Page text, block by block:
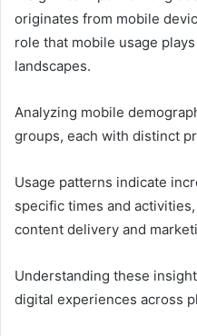
originates from mobile
role that mobile usage
landscapes.
Analyzing mobile
groups, each with distinct
Usage patterns indicate
specific times and
content delivery and
Understanding these
digital experiences across